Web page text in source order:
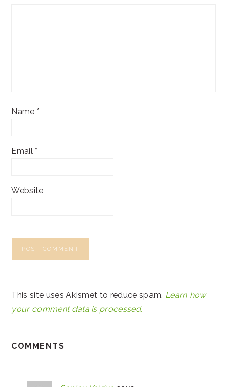
Name *
Email*
Website
This site uses Akismet to reduce spam. Learn how
your comment data is processed.
COMMENTS